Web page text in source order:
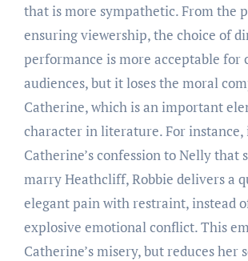
that is more sympathetic. From the
ensuring viewership, the choice of
performance is more acceptable for
audiences, but it loses the moral
Catherine, which is an important
character in literature. For instance,
Catherine’s confession to Nelly that
marry Heathcliff, Robbie delivers a
elegant pain with restraint, instead
explosive emotional conflict. This
Catherine’s misery, but reduces her